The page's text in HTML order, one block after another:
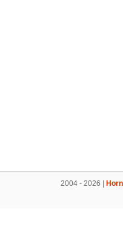
2004 - 2026 |